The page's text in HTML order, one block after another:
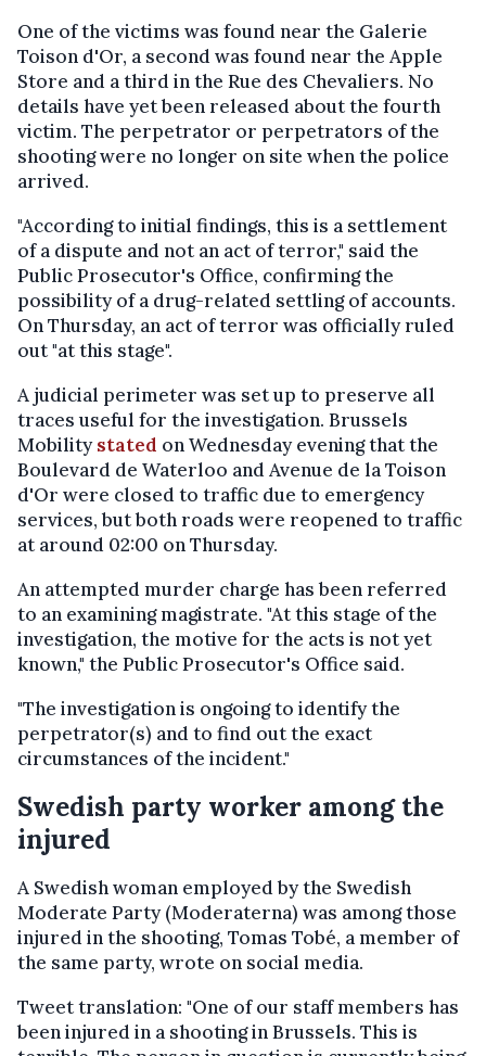
One of the victims was found near the Galerie
Toison d'Or, a second was found near the Apple
Store and a third in the Rue des Chevaliers. No
details have yet been released about the fourth
victim. The perpetrator or perpetrators of the
shooting were no longer on site when the police
arrived.
"According to initial findings, this is a settlement
of a dispute and not an act of terror," said the
Public Prosecutor's Office, confirming the
possibility of a drug-related settling of accounts.
On Thursday, an act of terror was officially ruled
out "at this stage".
A judicial perimeter was set up to preserve all
traces useful for the investigation. Brussels
Mobilitystated on Wednesday evening that the
Boulevard de Waterloo and Avenue de la Toison
d'Or were closed to traffic due to emergency
services, but both roads were reopened to traffic
at around 02:00 on Thursday.
An attempted murder charge has been referred
to an examining magistrate. "At this stage of the
investigation, the motive for the acts is not yet
known," the Public Prosecutor's Office said.
"The investigation is ongoing to identify the
perpetrator(s) and to find out the exact
circumstances of the incident."
Swedish party worker among the
injured
A Swedish woman employed by the Swedish
Moderate Party (Moderaterna) was among those
injured in the shooting, Tomas Tobé, a member of
the same party, wrote on social media.
Tweet translation: "One of our staff members has
been injured in a shooting in Brussels. This is